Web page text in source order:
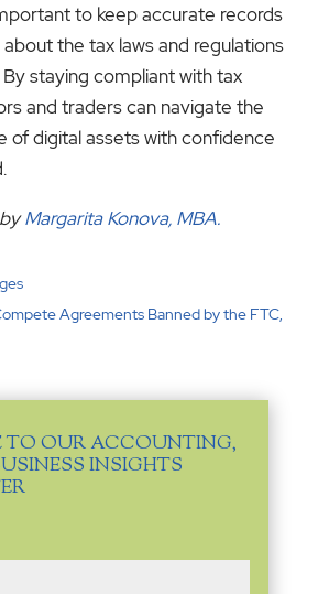
to keep accurate records
the tax laws and regulations
staying compliant with tax
and traders can navigate the
of digital assets with confidence
Margarita Konova, MBA.
Agreements Banned by the FTC,
TO OUR ACCOUNTING,
INSIGHTS